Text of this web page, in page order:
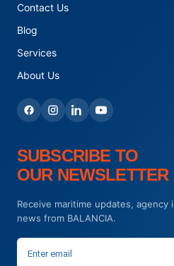
Contact Us
Blog
Services
About Us
SUBSCRIBE TO
OUR NEWSLETTER
Receive maritime updates, agency
news from BALANCIA.